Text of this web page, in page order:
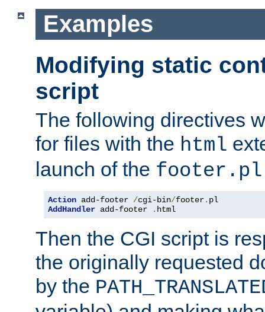
Examples
Modifying static
script
The following directives
for files with the html
launch of the footer.pl
Action add-footer /cgi-bin/footer.
AddHandler add-footer . html
Then the CGI script is
the originally requested
by the